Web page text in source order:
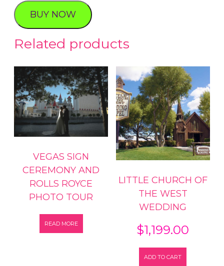
WEDDING
quantity
BUY NOW
Related products
VEGAS SIGN
CEREMONY AND
ROLLS ROYCE
PHOTO TOUR
READ MORE
LITTLE CHURCH OF
THE WEST
WEDDING
$1,199.00
ADD TO CART